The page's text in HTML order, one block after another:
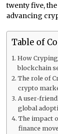
twenty five,
advancing
Table of
How
blockchain
The role of
crypto
A user-
global
The impact
finance